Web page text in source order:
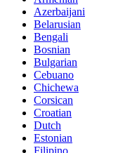
Azerbaijani
Belarusian
Bengali
Bosnian
Bulgarian
Cebuano
Chichewa
Corsican
Croatian
Dutch
Estonian
Filipino